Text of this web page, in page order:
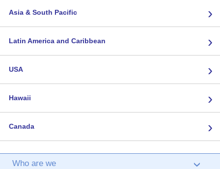
Asia & South Pacific ›
Latin America and Caribbean ›
USA ›
Hawaii ›
Canada ›
Who are we ›